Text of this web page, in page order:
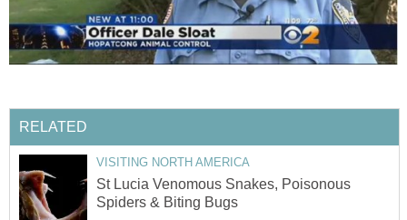
RELATED
VISITING NORTH AMERICA
St Lucia Venomous Snakes, Poisonous
Spiders & Biting Bugs